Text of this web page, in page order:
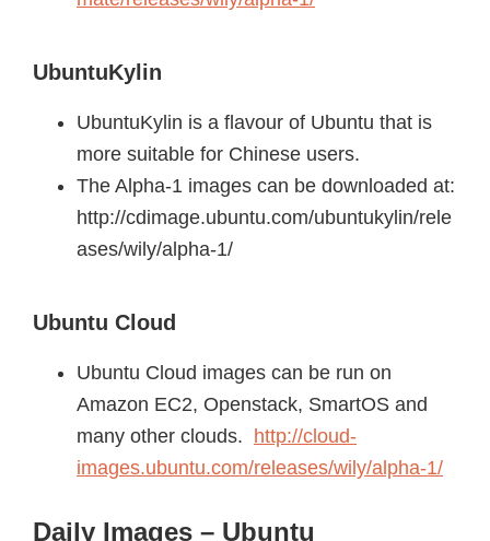
UbuntuKylin
UbuntuKylin is a flavour of Ubuntu that is
more suitable for Chinese users.
The Alpha-1 images can be downloaded at:
http://cdimage.ubuntu.com/ubuntukylin/rele
ases/wily/alpha-1/
Ubuntu Cloud
Ubuntu Cloud images can be run on
Amazon EC2, Openstack, SmartOS and
many other clouds. http://cloud-
images.ubuntu.com/releases/wily/alpha-1/
Daily Images – Ubuntu